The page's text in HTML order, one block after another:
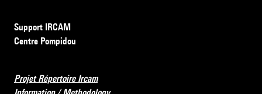
Support IRCAM
Centre Pompidou
Projet Répertoire Ircam